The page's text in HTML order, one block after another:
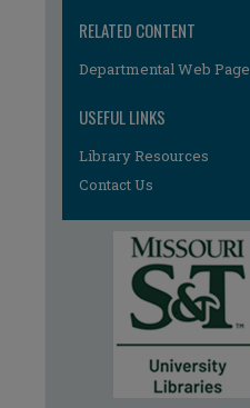
RELATED CONTENT
Departmental Web Page
USEFUL LINKS
Library Resources
Contact Us